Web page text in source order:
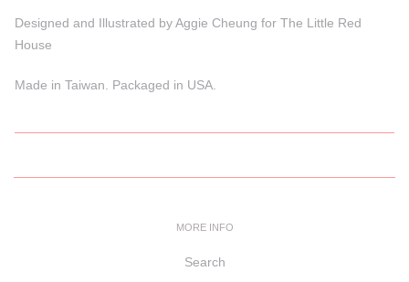
Designed and Illustrated by Aggie Cheung for The Little Red
House
Made in Taiwan. Packaged in USA.
MORE INFO
Search